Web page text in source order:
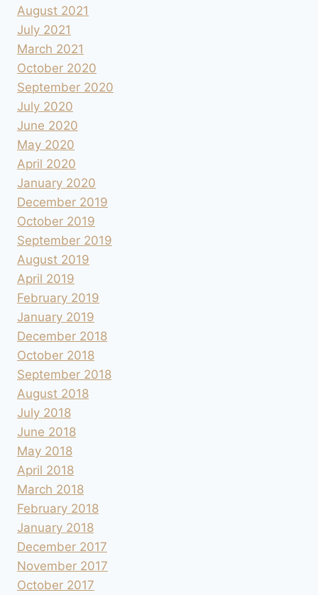
August 2021
July 2021
March 2021
October 2020
September 2020
July 2020
June 2020
May 2020
April 2020
January 2020
December 2019
October 2019
September 2019
August 2019
April 2019
February 2019
January 2019
December 2018
October 2018
September 2018
August 2018
July 2018
June 2018
May 2018
April 2018
March 2018
February 2018
January 2018
December 2017
November 2017
October 2017